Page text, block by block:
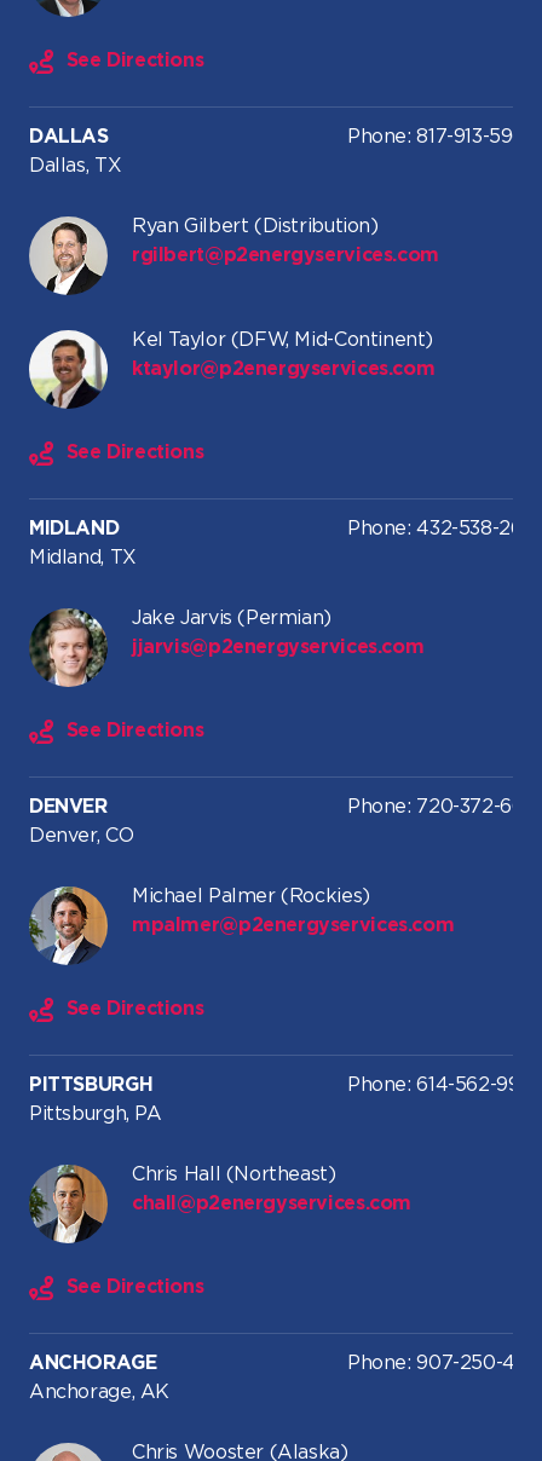
See Directions
DALLAS
Dallas, TX
Phone: 817-913-5961
Ryan Gilbert (Distribution)
rgilbert@p2energyservices.com
Kel Taylor (DFW, Mid-Continent)
ktaylor@p2energyservices.com
See Directions
MIDLAND
Midland, TX
Phone: 432-538-2616
Jake Jarvis (Permian)
jjarvis@p2energyservices.com
See Directions
DENVER
Denver, CO
Phone: 720-372-
Michael Palmer (Rockies)
mpalmer@p2energyservices.com
See Directions
PITTSBURGH
Pittsburgh, PA
Phone: 614-562-9919
Chris Hall (Northeast)
chall@p2energyservices.com
See Directions
ANCHORAGE
Anchorage, AK
Phone: 907-250-
Chris Wooster (Alaska)